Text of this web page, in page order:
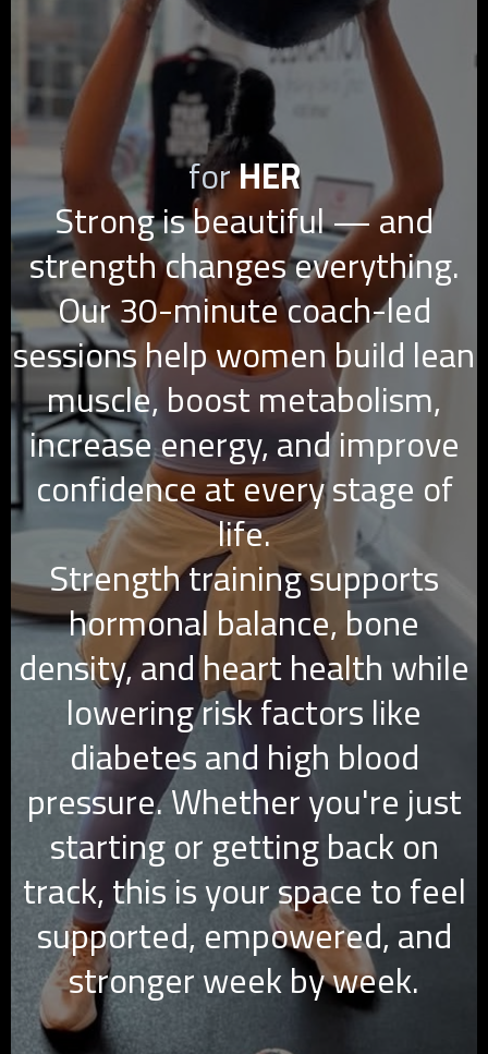
forHER
Strong is beautiful — and
strength changes everything.
Our 30-minute coach-led
sessions help women build lean
muscle, boost metabolism,
increase energy, and improve
confidence at every stage of
life.
Strength training supports
hormonal balance, bone
density, and heart health while
lowering risk factors like
diabetes and high blood
pressure. Whether you're just
starting or getting back on
track, this is your space to feel
supported, empowered, and
stronger week by week.